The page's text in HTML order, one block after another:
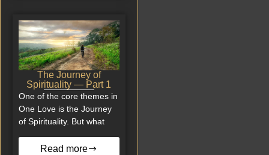
The Journey of
Spirituality — Part 1
One of the core themes in
One Love is the Journey
of Spirituality. But what
Read more